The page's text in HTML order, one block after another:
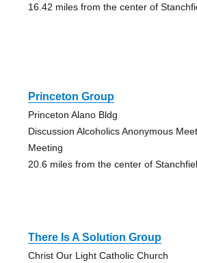
16.42 miles from the center of
Princeton Group
Princeton Alano Bldg
Discussion Alcoholics Anonymous
Meeting
20.6 miles from the center of
There Is A Solution Group
Christ Our Light Catholic Church